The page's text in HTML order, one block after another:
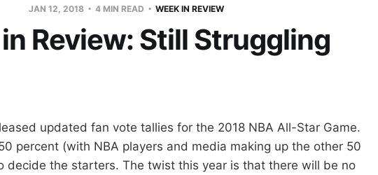
JAN 12, 2018 4 MIN READ WEEK IN REVIEW
Review: Still Struggling
updated fan vote tallies for the 2018 NBA All-Star Game.
percent (with NBA players and media making up the other 50
decide the starters. The twist this year is that there will be no